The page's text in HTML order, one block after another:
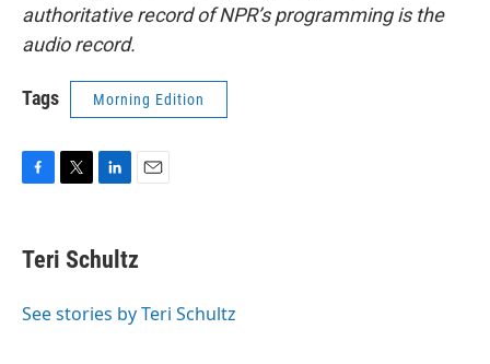
authoritative record of NPR’s programming is the
audio record.
Tags Morning Edition
e
b
o
r
k
e
I
i
l
Teri Schultz
See stories by Teri Schultz